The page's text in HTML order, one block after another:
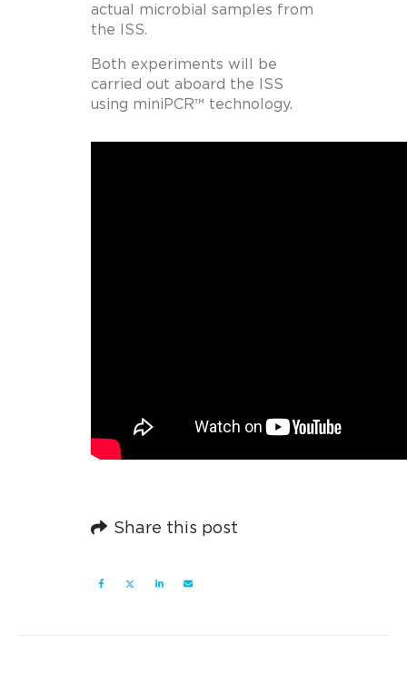
actual microbial samples from
the ISS.
Both experiments will be
carried out aboard the ISS
using miniPCR™ technology.
Share this post